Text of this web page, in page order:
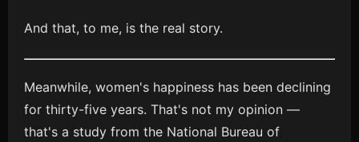
And that, to me, is the real story.
Meanwhile, women's happiness has been declining
for thirty-five years. That's not my opinion —
that's a study from the National Bureau of